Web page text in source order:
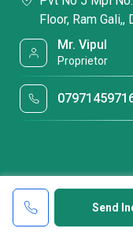
Send
Floor, Ram
Mr. Vipul
Proprietor